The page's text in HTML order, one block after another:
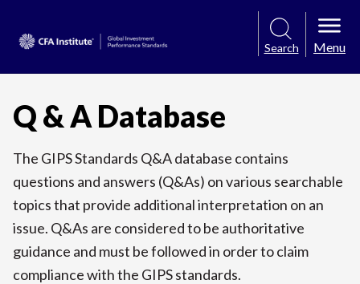
Search Menu
Q & A Database
The GIPS Standards Q&A database contains
questions and answers (Q&As) on various searchable
topics that provide additional interpretation on an
issue. Q&As are considered to be authoritative
guidance and must be followed in order to claim
compliance with the GIPS standards.